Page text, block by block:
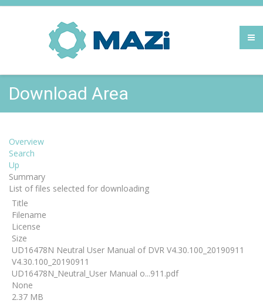
Download Area
Overview
Search
Up
Summary
List of files selected for downloading
Title
Filename
License
Size
UD16478N Neutral User Manual of DVR V4.30.100_20190911
V4.30.100_20190911
UD16478N_Neutral_User Manual o...911.pdf
None
2.37 MB